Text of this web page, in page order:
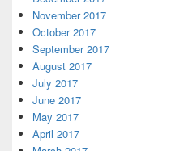
November 2017
October 2017
September 2017
August 2017
July 2017
June 2017
May 2017
April 2017